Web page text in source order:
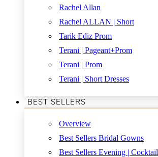
Rachel Allan
Rachel ALLAN | Short
Tarik Ediz Prom
Terani | Pageant+Prom
Terani | Prom
Terani | Short Dresses
BEST SELLERS
Overview
Best Sellers Bridal Gowns
Best Sellers Evening | Cocktail